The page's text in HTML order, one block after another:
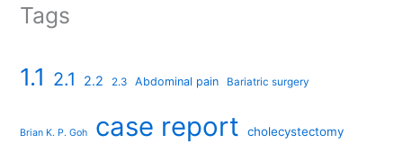
Tags
1.1 2.1 2.2 2.3 Abdominal pain Bariatric surgery
Brian K. P. Goh case report cholecystectomy